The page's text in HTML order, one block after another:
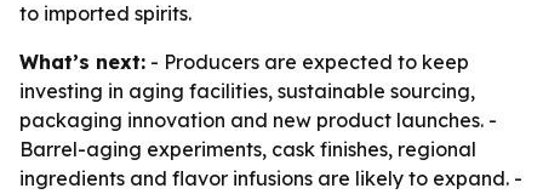
to imported spirits.
What’s next: - Producers are expected to keep
investing in aging facilities, sustainable sourcing,
packaging innovation and new product launches. -
Barrel-aging experiments, cask finishes, regional
ingredients and flavor infusions are likely to expand. -